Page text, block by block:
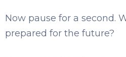
Now pause for a second.
prepared for the future?